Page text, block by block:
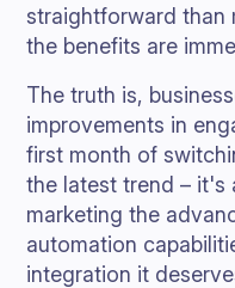
straightforward than
the benefits are
The truth is,
improvements in
first month of
the latest trend – it's
marketing the
automation
integration it